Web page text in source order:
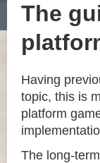
The
Having
topic, this is
platform
The long-